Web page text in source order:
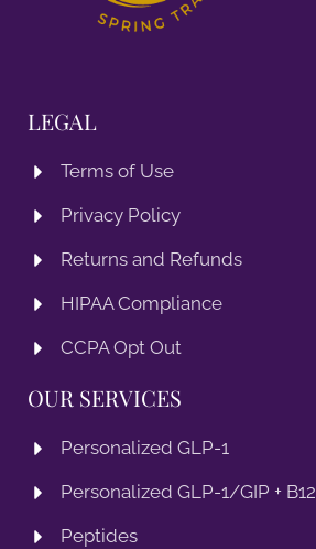
LEGAL
Terms of Use
Privacy Policy
Returns and Refunds
HIPAA Compliance
CCPA Opt Out
OUR SERVICES
Personalized GLP-1
Personalized GLP-1/GIP + B12
Peptides